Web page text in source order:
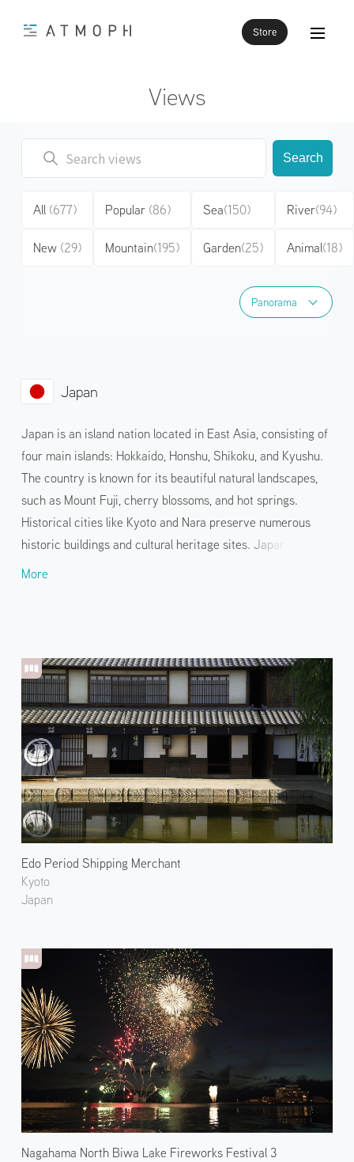
Store
Views
Panorama
Panorama
Search
All (677)
New (29)
Popular (86)
Mountain(195)
Sea(150)
Garden(25)
River(94)
Animal(18)
Japan
Japan is an island nation located in East Asia, consisting of
four main islands: Hokkaido, Honshu, Shikoku, and Kyushu.
The country is known for its beautiful natural landscapes,
such as Mount Fuji, cherry blossoms, and hot springs.
Historical cities like Kyoto and Nara preserve numerous
historic buildings and cultural heritage sites. Japanese
cuisine, such as sushi and tempura, and pop culture, such as
locations.
More
Edo Period Shipping Merchant
Kyoto
Japan
Nagahama North Biwa Lake Fireworks Festival 3